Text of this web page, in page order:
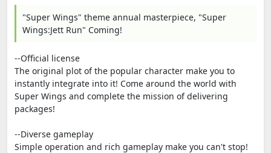
"Super Wings" theme annual masterpiece, "Super
Wings:Jett Run" Coming!
--Official license
The original plot of the popular character make you to
instantly integrate into it! Come around the world with
Super Wings and complete the mission of delivering
packages!
--Diverse gameplay
Simple operation and rich gameplay make you can't stop!